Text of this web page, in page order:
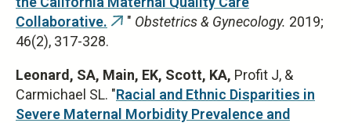
Collaborative. (link
" Obstetrics & Gynecology. 2019;
46(2), 317-328.
Leonard, SA, Main, EK, Scott, KA, Profit J, &
Carmichael SL. "Racial and Ethnic Disparities in
Severe Maternal Morbidity Prevalence and